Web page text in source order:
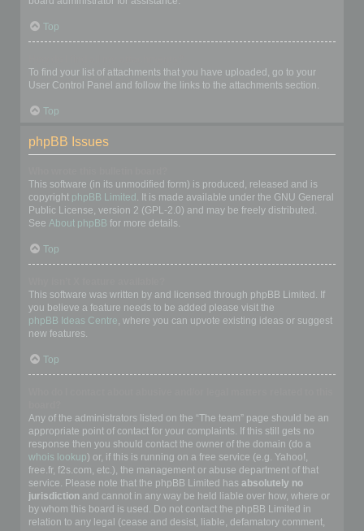
Top
To find your list of attachments that you have uploaded, go to your
User Control Panel and follow the links to the attachments section.
Top
phpBB Issues
This software (in its unmodified form) is produced, released and is
copyright phpBB Limited . It is made available under the GNU General
Public License, version 2 (GPL-2.0) and may be freely distributed.
See About phpBB for more details.
Top
This software was written by and licensed through phpBB Limited. If
you believe a feature needs to be added please visit the
phpBB Ideas Centre, where you can upvote existing ideas or suggest
new features.
Top
Any of the administrators listed on the “The team” page should be an
appropriate point of contact for your complaints. If this still gets no
response then you should contact the owner of the domain (do a
whois lookup) or, if this is running on a free service (e.g. Yahoo!,
free.fr, f2s.com, etc.), the management or abuse department of that
service. Please note that the phpBB Limited has absolutely no
jurisdiction and cannot in any way be held liable over how, where or
by whom this board is used. Do not contact the phpBB Limited in
relation to any legal (cease and desist, liable, defamatory comment,